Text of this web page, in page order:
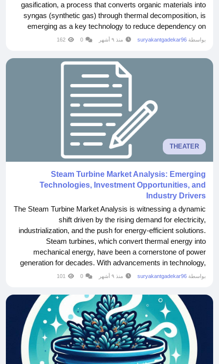
gasification, a process that converts organic materials into
syngas (synthetic gas) through thermal decomposition, is
emerging as a key technology to reduce dependency on
fossil fuels. The global push for clean energy, coupled with
is driving substantial growth in this...
بواسطة suryakantgadekar96 منذ ٩ أشهر 0
162
THEATER
Steam Turbine Market Analysis: Emerging
Technologies, Investment Opportunities, and
Industry Drivers
The Steam Turbine Market Analysis is witnessing a dynamic
shift driven by the rising demand for electricity,
industrialization, and the push for energy-efficient solutions.
Steam turbines, which convert thermal energy into
mechanical energy, have been a cornerstone of power
generation for decades. With advancements in technology,
coupled with increasing investments in renewable energy
significant expansion. This growth is not only...
بواسطة suryakantgadekar96 منذ ٩ أشهر 0
101